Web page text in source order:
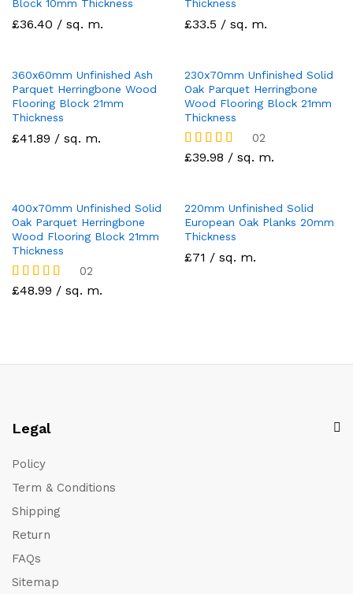
Block 10mm Thickness
£36.40 / sq. m.
Thickness
£33.5 / sq. m.
360x60mm Unfinished Ash
Parquet Herringbone Wood
Flooring Block 21mm
Thickness
£41.89 / sq. m.
230x70mm Unfinished Solid
Oak Parquet Herringbone
Wood Flooring Block 21mm
Thickness
Rated
02
£39.98 / sq. m.
400x70mm Unfinished Solid
Oak Parquet Herringbone
Wood Flooring Block 21mm
Thickness
Rated
02
£48.99 / sq. m.
220mm Unfinished Solid
European Oak Planks 20mm
Thickness
£71 / sq. m.
Legal
Policy
Term & Conditions
Shipping
Return
FAQs
Sitemap